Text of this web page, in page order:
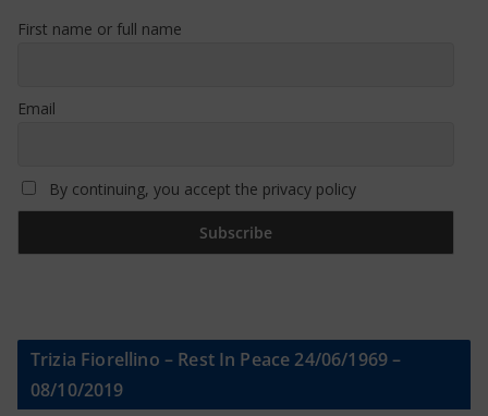
First name or full name
Email
By continuing, you accept the privacy policy
Trizia Fiorellino – Rest In Peace 24/06/1969 –
08/10/2019